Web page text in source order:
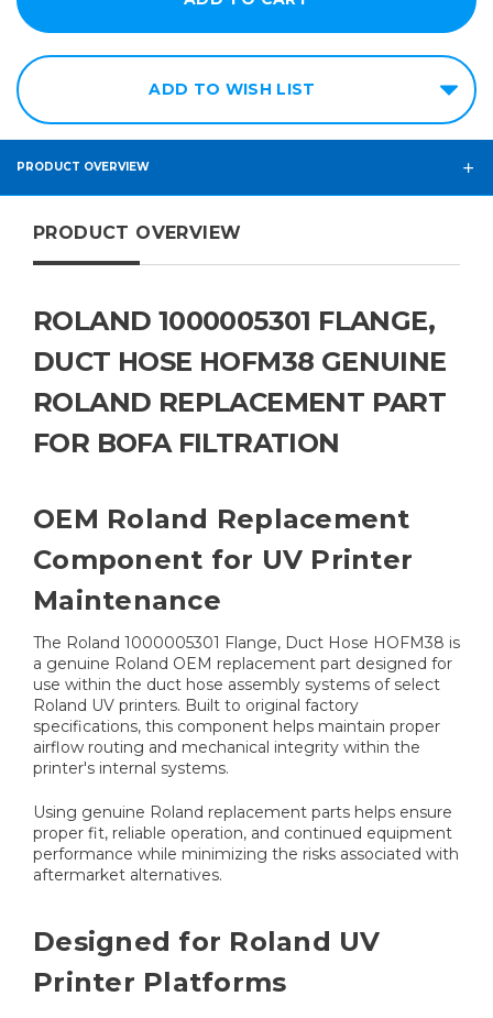
ADD TO WISH LIST
PRODUCT OVERVIEW
PRODUCT OVERVIEW
ROLAND 1000005301 FLANGE,
DUCT HOSE HOFM38 GENUINE
ROLAND REPLACEMENT PART
FOR BOFA FILTRATION
OEM Roland Replacement
Component for UV Printer
Maintenance
The Roland 1000005301 Flange, Duct Hose HOFM38 is
a genuine Roland OEM replacement part designed for
use within the duct hose assembly systems of select
Roland UV printers. Built to original factory
specifications, this component helps maintain proper
airflow routing and mechanical integrity within the
printer's internal systems.
Using genuine Roland replacement parts helps ensure
proper fit, reliable operation, and continued equipment
performance while minimizing the risks associated with
aftermarket alternatives.
Designed for Roland UV
Printer Platforms